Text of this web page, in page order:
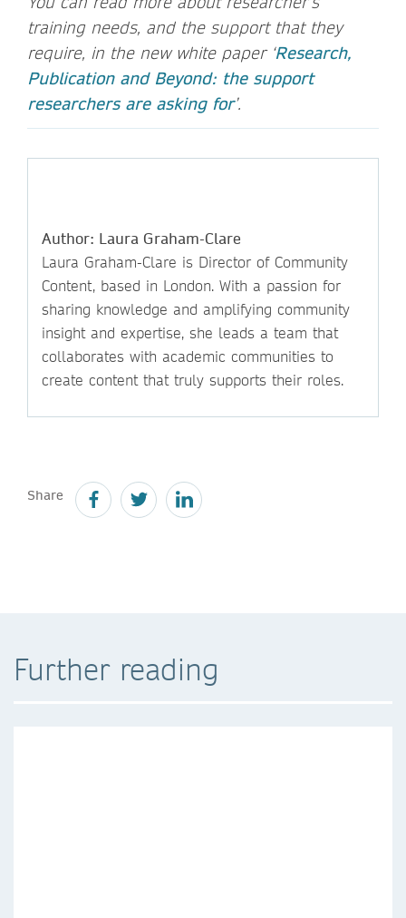
training needs, and the support that they
require, in the new white paper ‘Research,
Publication and Beyond: the support
researchers are asking for’.
Author: Laura Graham-Clare
Laura Graham-Clare is Director of Community
Content, based in London. With a passion for
sharing knowledge and amplifying community
insight and expertise, she leads a team that
collaborates with academic communities to
create content that truly supports their roles.
Share
Further reading